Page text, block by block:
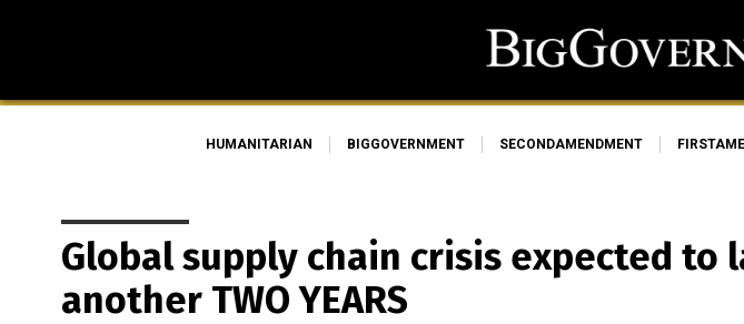
HUMANITARIAN BIGGOVERNMENT SECONDAMENDMENT
Global supply chain crisis expected to
another TWO YEARS